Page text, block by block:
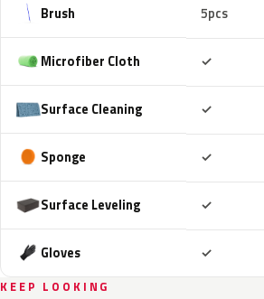
Brush 5pcs
Microfiber Cloth ✓
Surface Cleaning ✓
Sponge ✓
Surface Leveling ✓
Gloves ✓
KEEP LOOKING